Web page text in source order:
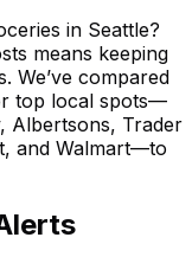
in Seattle?
means keeping
We’ve compared
top local spots—
Albertsons, Trader
and Walmart—to